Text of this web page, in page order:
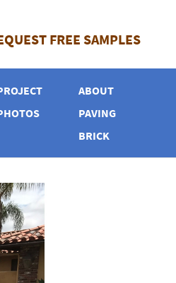
FREE SAMPLES
ABOUT
PAVING
BRICK